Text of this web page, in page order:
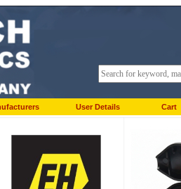
User Details Cart